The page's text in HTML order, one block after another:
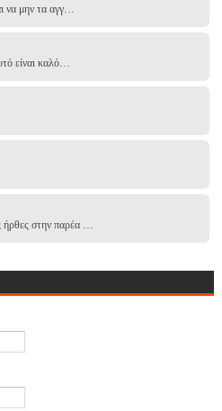
να μην τα αγγ…
είναι καλό…
στην παρέα …